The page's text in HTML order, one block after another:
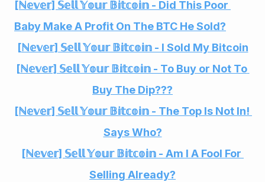
[ℕ𝕖𝕧𝕖𝕣] 𝕊𝕖𝕝𝕝 𝕐𝕠𝕦𝕣 𝔹𝕚𝕥𝕔𝕠𝕚𝕟 - Did This Poor
Baby Make A Profit On The BTC He Sold?
[ℕ𝕖𝕧𝕖𝕣] 𝕊𝕖𝕝𝕝 𝕐𝕠𝕦𝕣 𝔹𝕚𝕥𝕔𝕠𝕚𝕟 - I Sold My Bitcoin
[ℕ𝕖𝕧𝕖𝕣] 𝕊𝕖𝕝𝕝 𝕐𝕠𝕦𝕣 𝔹𝕚𝕥𝕔𝕠𝕚𝕟 - To Buy or Not To
Buy The Dip???
[ℕ𝕖𝕧𝕖𝕣] 𝕊𝕖𝕝𝕝 𝕐𝕠𝕦𝕣 𝔹𝕚𝕥𝕔𝕠𝕚𝕟 - The Top Is Not In!
Says Who?
[ℕ𝕖𝕧𝕖𝕣] 𝕊𝕖𝕝𝕝 𝕐𝕠𝕦𝕣 𝔹𝕚𝕥𝕔𝕠𝕚𝕟 - Am I A Fool For
Selling Already?